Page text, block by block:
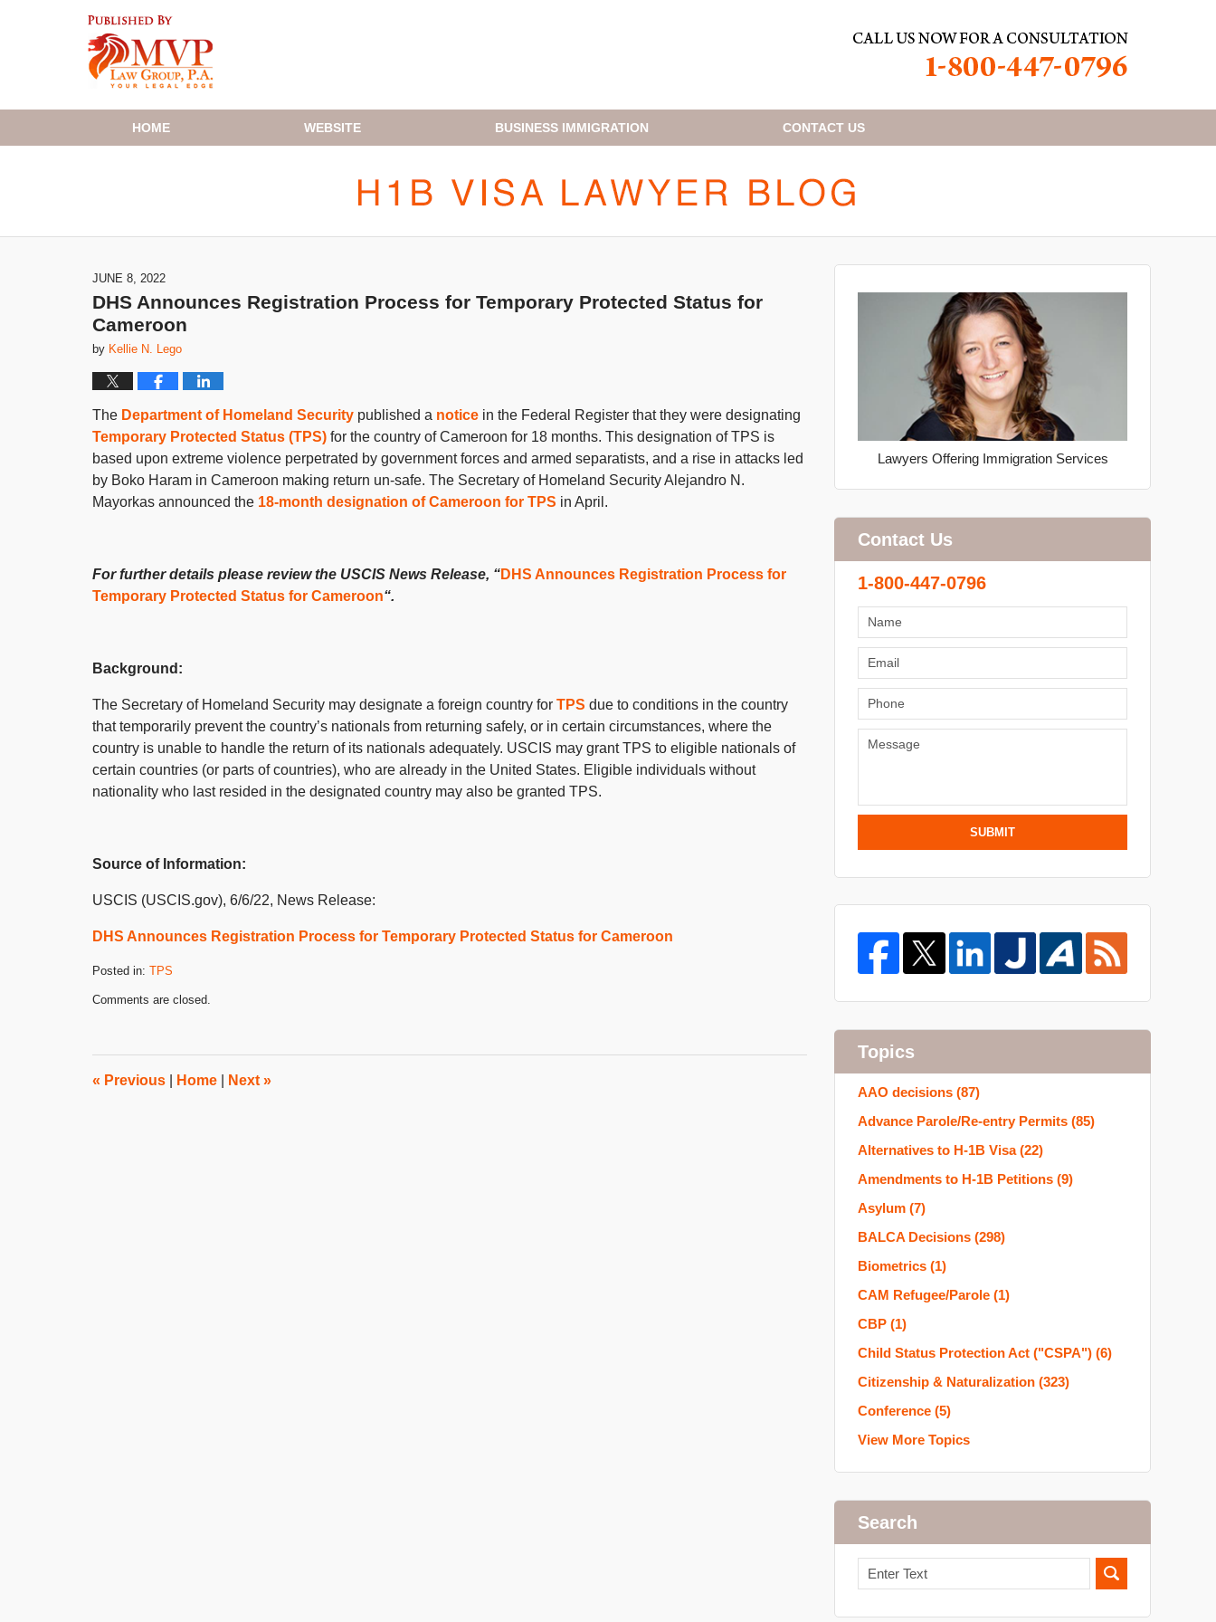
HOME WEBSITE BUSINESS IMMIGRATION CONTACT US
JUNE 8, 2022
DHS Announces Registration Process for Temporary Protected Status for
Cameroon
by Kellie N. Lego
The Department of Homeland Security published a notice in the Federal Register that they were designating
Temporary Protected Status (TPS) for the country of Cameroon for 18 months. This designation of TPS is
based upon extreme violence perpetrated by government forces and armed separatists, and a rise in attacks led
by Boko Haram in Cameroon making return un-safe. The Secretary of Homeland Security Alejandro N.
Mayorkas announced the 18-month designation of Cameroon for TPS in April.
For further details please review the USCIS News Release, “DHS Announces Registration Process for
Temporary Protected Status for Cameroon“.
Background:
The Secretary of Homeland Security may designate a foreign country for TPS due to conditions in the country
that temporarily prevent the country’s nationals from returning safely, or in certain circumstances, where the
country is unable to handle the return of its nationals adequately. USCIS may grant TPS to eligible nationals of
certain countries (or parts of countries), who are already in the United States. Eligible individuals without
nationality who last resided in the designated country may also be granted TPS.
Source of Information:
USCIS (USCIS.gov), 6/6/22, News Release:
DHS Announces Registration Process for Temporary Protected Status for Cameroon
Posted in: TPS
June
4:48
pm
Comments are closed.
« Previous Home Next »
Lawyers Offering Immigration Services
Contact Us
1-800-447-0796
SUBMIT
Topics
AAO decisions (87)
Advance Parole/Re-entry Permits (85)
Alternatives to H-1B Visa(22)
Amendments to H-1B Petitions (9)
Asylum (7)
BALCA Decisions (298)
Biometrics (1)
CAM Refugee/Parole (1)
CBP (1)
Child Status Protection Act ("CSPA") (6)
Citizenship & Naturalization (323)
Conference (5)
View More Topics
Search
Search